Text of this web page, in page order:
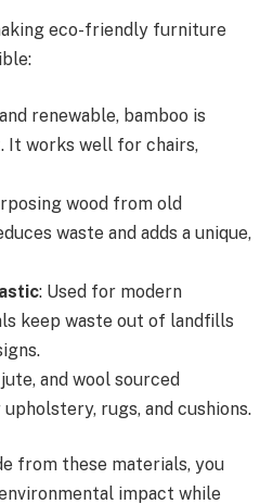
eco-friendly furniture
renewable, bamboo is
It works well for chairs,
wood from old
waste and adds a unique,
: Used for modern
keep waste out of landfills
and wool sourced
rugs, and cushions.
from these materials, you
impact while